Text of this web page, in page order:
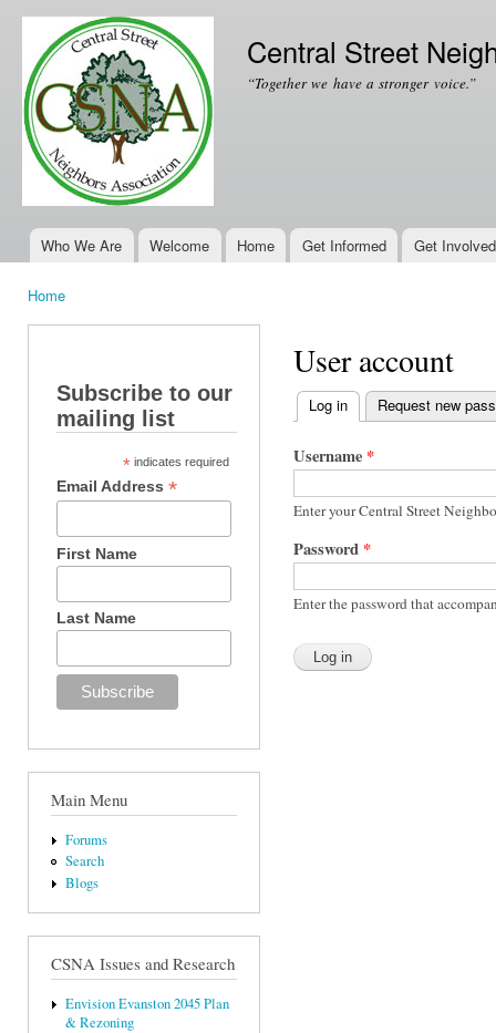
Central Street
“Together we have a stronger voice.”
Main menu
Who We Are Welcome Home Get Informed Get Involved
Home
Subscribe to our
mailing list
* indicates required
Email Address*
First Name
Last Name
Main Menu
Forums
Search
Blogs
CSNA Issues and Research
Envision Evanston 2045 Plan
& Rezoning
User account
Primary tabs
Log in (active tab)
Request new
Username *
Enter your Central Street
Password *
Enter the password that